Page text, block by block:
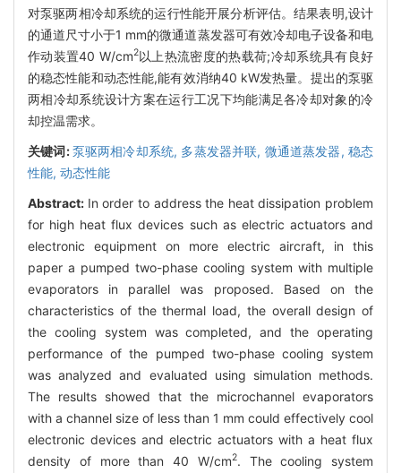
对泵驱两相冷却系统的运行性能开展分析评估。结果表明,设计
的通道尺寸小于1 mm的微通道蒸发器可有效冷却电子设备和电
作动装置40 W/cm2以上热流密度的热载荷;冷却系统具有良好
的稳态性能和动态性能,能有效消纳40 kW发热量。提出的泵驱
两相冷却系统设计方案在运行工况下均能满足各冷却对象的冷
却控温需求。
关键词:泵驱两相冷却系统, 多蒸发器并联, 微通道蒸发器, 稳态
性能, 动态性能
Abstract: In order to address the heat dissipation problem
for high heat flux devices such as electric actuators and
electronic equipment on more electric aircraft, in this
paper a pumped two-phase cooling system with multiple
evaporators in parallel was proposed. Based on the
characteristics of the thermal load, the overall design of
the cooling system was completed, and the operating
performance of the pumped two-phase cooling system
was analyzed and evaluated using simulation methods.
The results showed that the microchannel evaporators
with a channel size of less than 1 mm could effectively cool
electronic devices and electric actuators with a heat flux
density of more than 40 W/cm2. The cooling system